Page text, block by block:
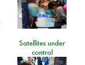
Satellites under
control